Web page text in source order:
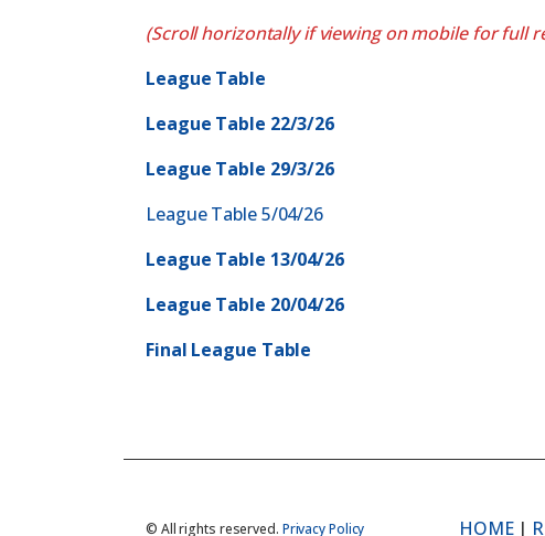
(Scroll horizontally if viewing on mobile for full
League Table
League Table 22/3/26
League Table 29/3/26
League Table 5/04/26
League Table 13/04/26
League Table 20/04/26
Final League Table
© All rights reserved. Privacy Policy HOME|